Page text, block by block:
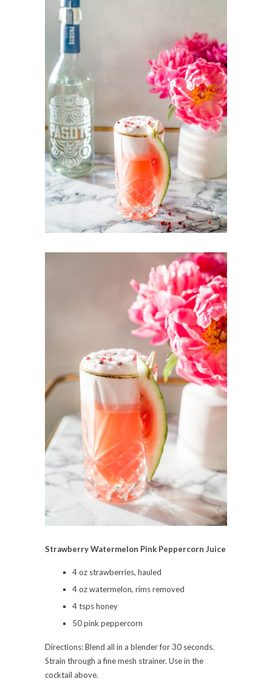
Strawberry Watermelon Pink Peppercorn Juice
4 oz strawberries, hauled
4 oz watermelon, rims removed
4 tsps honey
50 pink peppercorn
Directions: Blend all in a blender for 30 seconds.
Strain through a fine mesh strainer. Use in the
cocktail above.